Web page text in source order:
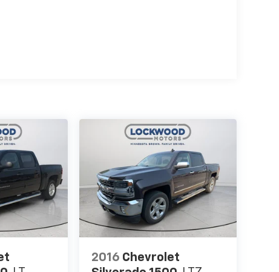
Alert; Lane Change Alert with Side Blind
Console; Unauthorized Entry Theft-
Info Center; Electrical Lock Control Steering
Driver and Front Outboard Passenger
with Removable Carpet Insert; Steering
Removable Carpet Insert; GMC Connected
Capable; 120-Volt Bed Mounted Power Outlet;
Windows with Express Up/down; 2-Speed
Bed Liner with AT4 Logo; Power Rear
Trailer Brake Controller; Power Front
and Front Passenger Seats; Manual Tilt-
Rear Wheelhouse Liners; 12-Volt Rear
2016 Chevrolet